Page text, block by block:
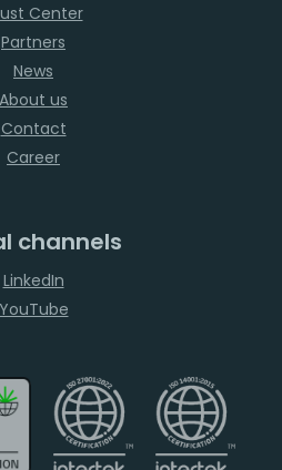
Center
Partners
News
About us
Contact
Career
channels
LinkedIn
YouTube